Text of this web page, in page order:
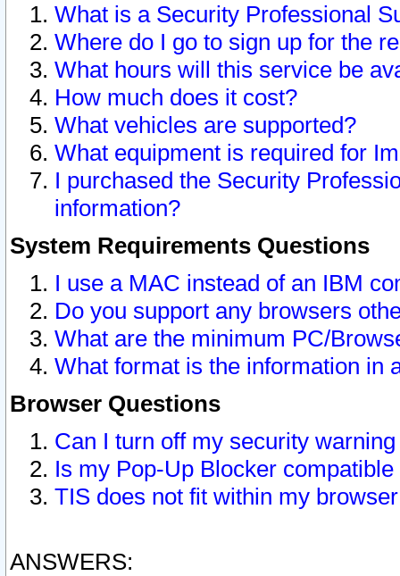
What is a Security Professional
Where do I go to sign up for the
What hours will this service be
How much does it cost?
What vehicles are supported?
What equipment is required for
I purchased the Security
information?
System Requirements Questions
I use a MAC instead of an IBM
Do you support any browsers
What are the minimum PC/
What format is the information in
Browser Questions
Can I turn off my security
Is my Pop-Up Blocker
TIS does not fit within my
ANSWERS: